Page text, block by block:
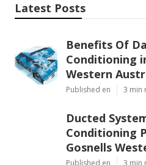
Latest Posts
Benefits Of
Conditioning
Western
Published en 3 min
Ducted
Conditioning
Gosnells